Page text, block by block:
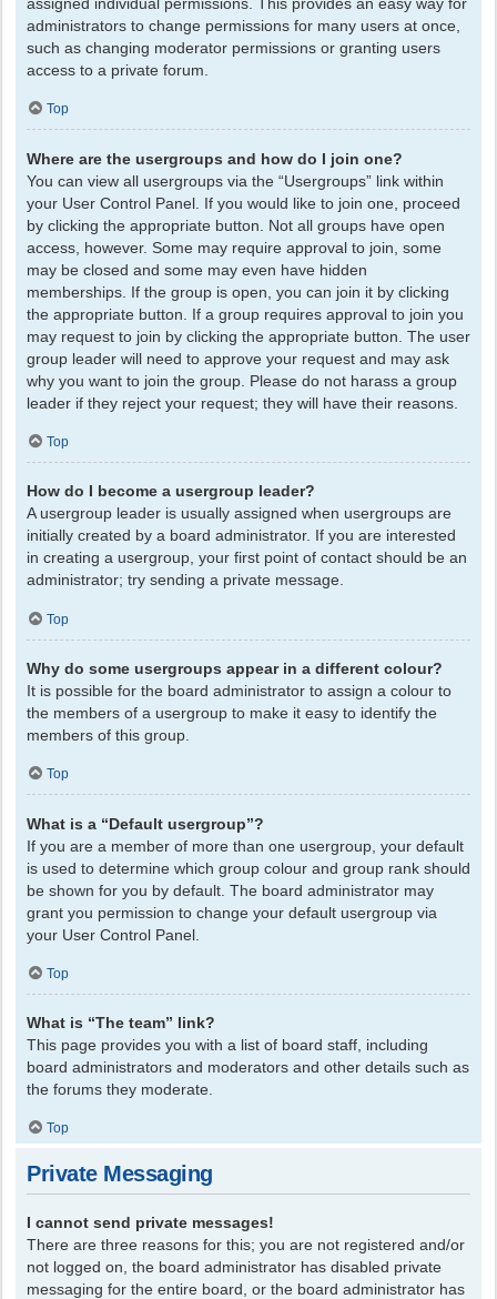
assigned individual permissions. This provides an easy way for
administrators to change permissions for many users at once,
such as changing moderator permissions or granting users
access to a private forum.
Top
Where are the usergroups and how do I join one?
You can view all usergroups via the “Usergroups” link within
your User Control Panel. If you would like to join one, proceed
by clicking the appropriate button. Not all groups have open
access, however. Some may require approval to join, some
may be closed and some may even have hidden
memberships. If the group is open, you can join it by clicking
the appropriate button. If a group requires approval to join you
may request to join by clicking the appropriate button. The user
group leader will need to approve your request and may ask
why you want to join the group. Please do not harass a group
leader if they reject your request; they will have their reasons.
Top
How do I become a usergroup leader?
A usergroup leader is usually assigned when usergroups are
initially created by a board administrator. If you are interested
in creating a usergroup, your first point of contact should be an
administrator; try sending a private message.
Top
Why do some usergroups appear in a different colour?
It is possible for the board administrator to assign a colour to
the members of a usergroup to make it easy to identify the
members of this group.
Top
What is a “Default usergroup”?
If you are a member of more than one usergroup, your default
is used to determine which group colour and group rank should
be shown for you by default. The board administrator may
grant you permission to change your default usergroup via
your User Control Panel.
Top
What is “The team” link?
This page provides you with a list of board staff, including
board administrators and moderators and other details such as
the forums they moderate.
Top
Private Messaging
I cannot send private messages!
There are three reasons for this; you are not registered and/or
not logged on, the board administrator has disabled private
messaging for the entire board, or the board administrator has